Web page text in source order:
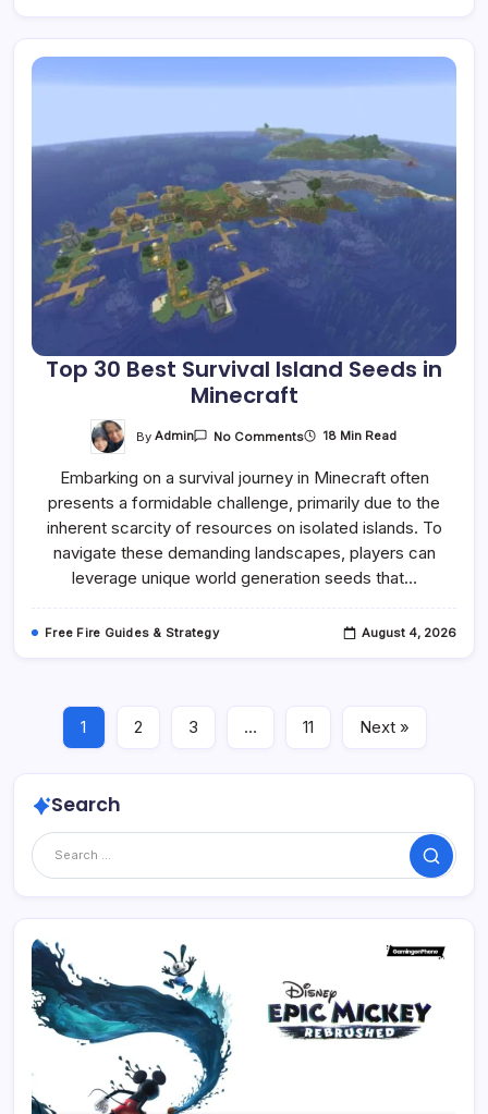
Top 30 Best Survival Island Seeds in
Minecraft
ByAdmin No CommentsOn
Best
Island
Seeds
In
Minecraft
18 Min Read
Embarking on a survival journey in Minecraft often
presents a formidable challenge, primarily due to the
inherent scarcity of resources on isolated islands. To
navigate these demanding landscapes, players can
leverage unique world generation seeds that…
Free Fire Guides & Strategy August 4, 2026
1 2 3 … 11 Next »
Search
Search